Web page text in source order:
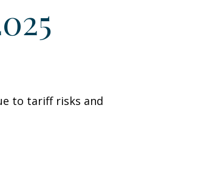
to tariff risks and